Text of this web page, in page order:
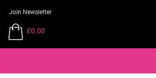
Join Newsletter
£0.00